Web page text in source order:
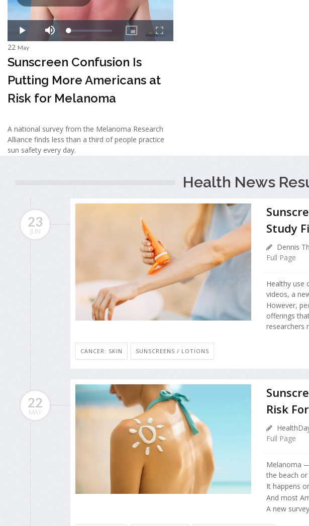
22 May
Sunscreen Confusion Is
Putting More Americans at
Risk for Melanoma
A national survey from the Melanoma Research
Alliance finds less than a third of people practice
sun safety every day.
Health News
23
JUN
Study
Dennis
Full Page
Healthy use
videos, a
However,
offerings
researchers
CANCER: SKIN SUNSCREENS / LOTIONS
22
MAY
Risk
Full Page
Melanoma
the beach
It happens
And most
A new